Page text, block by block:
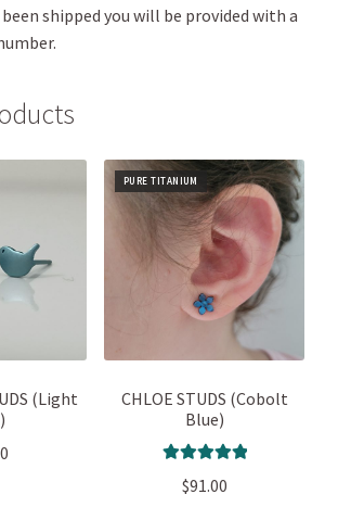
shipped you will be provided with a
(Light
PURE TITANIUM
CHLOE STUDS (Cobolt
Blue)
out of 5
$91.00